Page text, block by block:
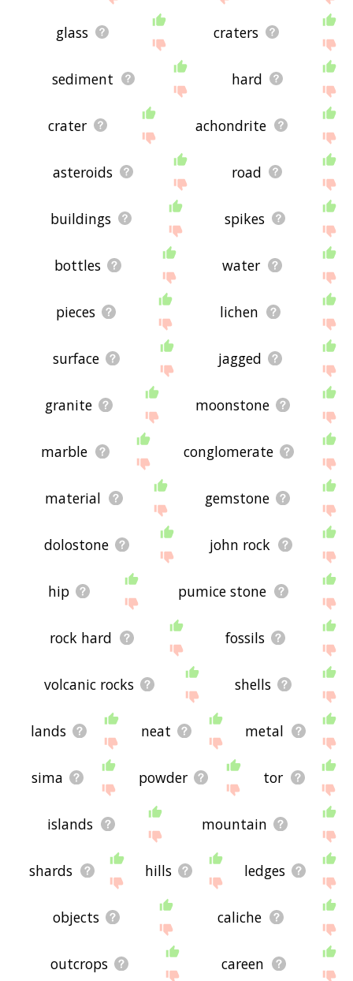
glass craters
sediment hard
crater achondrite
asteroids road
buildings spikes
bottles water
pieces lichen
surface jagged
granite moonstone
marble conglomerate
material gemstone
dolostone john rock
hip pumice stone
rock hard fossils
volcanic rocks shells
lands neat metal
sima powder tor
islands mountain
shards hills ledges
objects caliche
outcrops careen